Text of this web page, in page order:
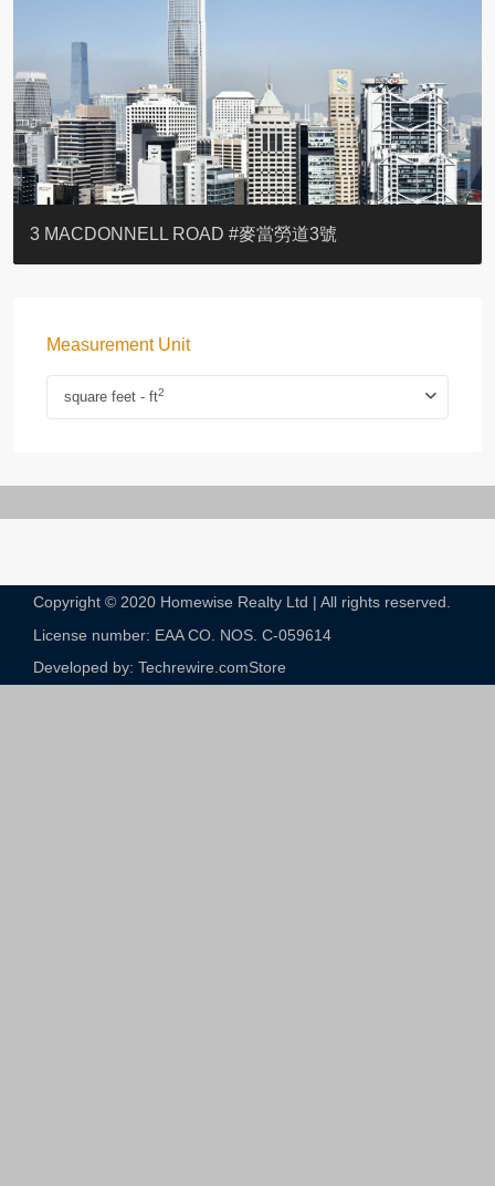
YOO RESIDENCE
EIGHT KWAI FONG
EIGHT KWAI FONG
BOWIE COURT
19 SHEK O HEADLAND
CAROL MANSION
TREGUNTER III 地利根德閣3座
GRAND COURT
BOTANIC TERRACE
3 MACDONNELL ROAD #麥當勞道3號
Measurement Unit
square feet - ft2
Copyright © 2020 Homewise Realty Ltd | All rights reserved.
License number: EAA CO. NOS. C-059614​
Developed by: Techrewire.comStore